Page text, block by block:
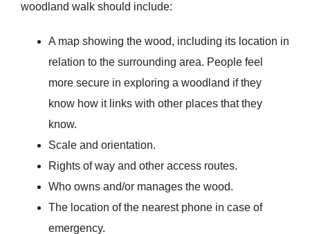
woodland walk should include:
A map showing the wood, including its location in
relation to the surrounding area. People feel
more secure in exploring a woodland if they
know how it links with other places that they
know.
Scale and orientation.
Rights of way and other access routes.
Who owns and/or manages the wood.
The location of the nearest phone in case of
emergency.